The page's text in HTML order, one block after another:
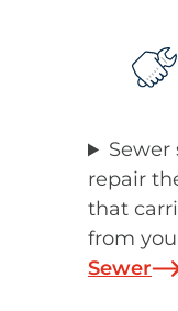
repair
that
from
Sewer